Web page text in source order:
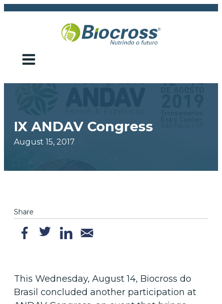
IX ANDAV Congress
August 15, 2017
Share
This Wednesday, August 14, Biocross do
Brasil concluded another participation at